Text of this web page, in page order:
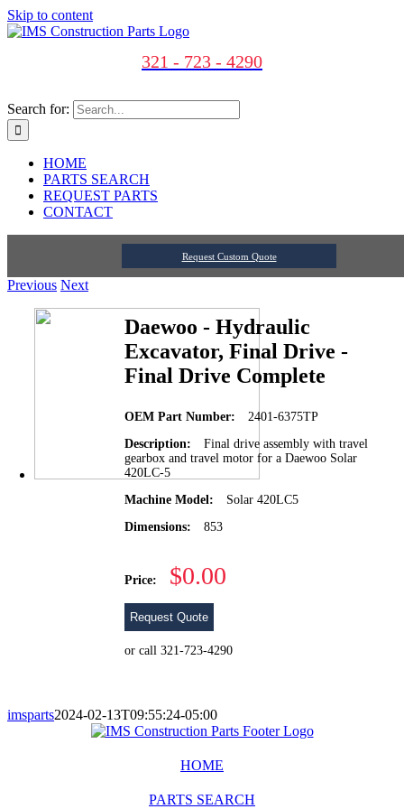
Skip to content
321 - 723 - 4290
Search for:
HOME
PARTS SEARCH
REQUEST PARTS
CONTACT
Request Custom Quote
Previous Next
Daewoo - Hydraulic
Excavator, Final Drive -
Final Drive Complete
OEM Part Number:
2401-6375TP
Description:
Final drive assembly with travel
gearbox and travel motor for a Daewoo Solar
420LC-5
Machine Model:
Solar 420LC5
Dimensions:
853
Price: $0.00
Request Quote
or call 321-723-4290
imsparts2024-02-13T09:55:24-05:00
HOME
PARTS SEARCH